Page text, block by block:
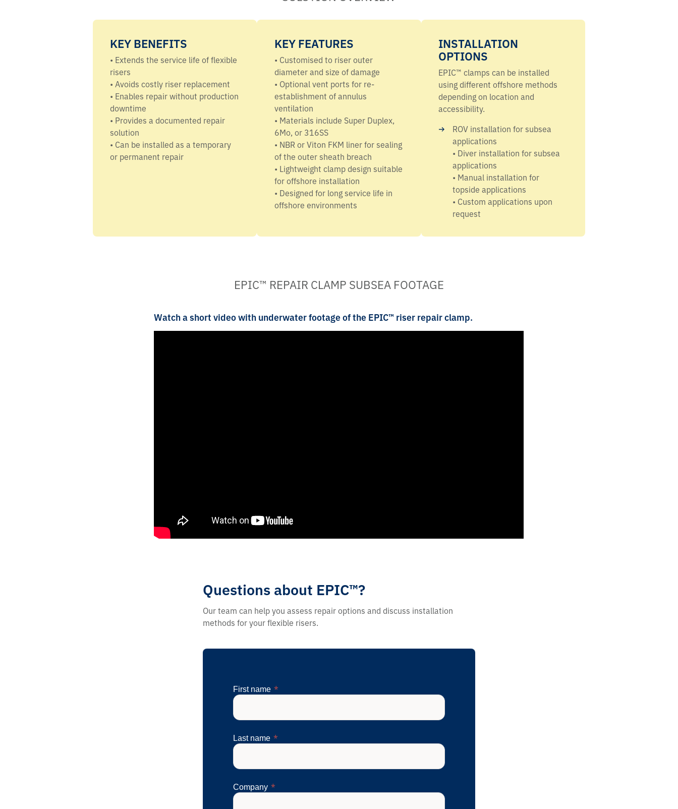
KEY BENEFITS
• Extends the service life of flexible
risers
• Avoids costly riser replacement
• Enables repair without production
downtime
• Provides a documented repair
solution
• Can be installed as a temporary
or permanent repair
KEY FEATURES
• Customised to riser outer
diameter and size of damage
• Optional vent ports for re-
establishment of annulus
ventilation
• Materials include Super Duplex,
6Mo, or 316SS
• NBR or Viton FKM liner for sealing
of the outer sheath breach
• Lightweight clamp design suitable
for offshore installation
• Designed for long service life in
offshore environments
INSTALLATION
OPTIONS
EPIC™ clamps can be installed
using different offshore methods
depending on location and
accessibility.
ROV installation for subsea
applications
• Diver installation for subsea
applications
• Manual installation for
topside applications
• Custom applications upon
request
EPIC™ REPAIR CLAMP SUBSEA FOOTAGE
Watch a short video with underwater footage of the EPIC™ riser repair clamp.
Questions about EPIC™?
Our team can help you assess repair options and discuss installation
methods for your flexible risers.
First name
Last name
Company